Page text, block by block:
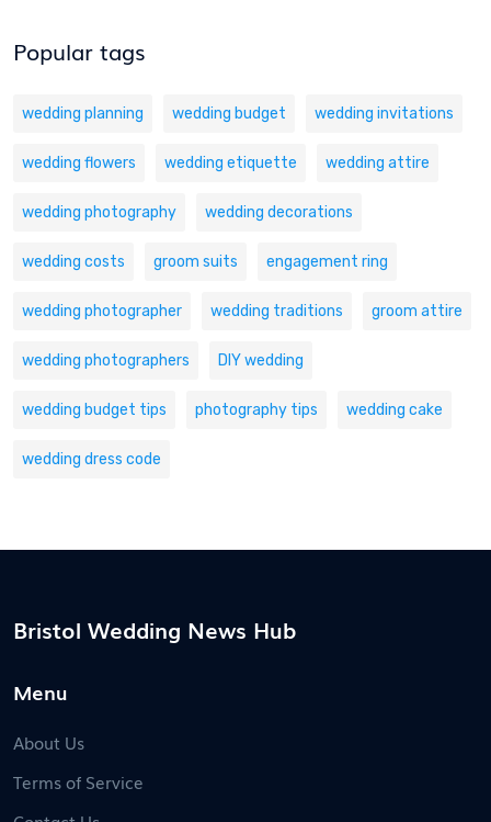
Popular tags
wedding planning wedding budget wedding invitations
wedding flowers wedding etiquette wedding attire
wedding photography wedding decorations
wedding costs groom suits engagement ring
wedding photographer wedding traditions groom attire
wedding photographers DIY wedding
wedding budget tips photography tips wedding cake
wedding dress code
Bristol Wedding News Hub
Menu
About Us
Terms of Service